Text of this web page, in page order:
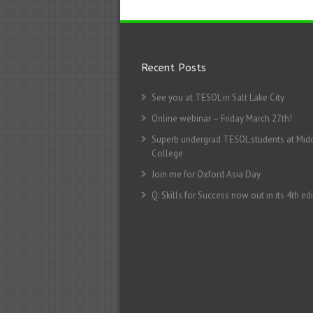
Recent Posts
See you at TESOL in Salt Lake City
Online webinar – Friday March 27th!
Superb undergrad TESOL students at
College
Join me for Oxford Asia Day
Q: Skills for Success now out in its 4th